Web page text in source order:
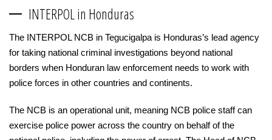
INTERPOL in Honduras
The INTERPOL NCB in Tegucigalpa is Honduras’s lead agency
for taking national criminal investigations beyond national
borders when Honduran law enforcement needs to work with
police forces in other countries and continents.
The NCB is an operational unit, meaning NCB police staff can
exercise police power across the country on behalf of the